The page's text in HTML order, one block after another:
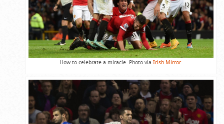
How to celebrate a miracle. Photo viaIrish Mirror.